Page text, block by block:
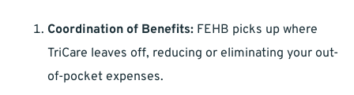
Coordination of Benefits: FEHB picks up where
TriCare leaves off, reducing or eliminating your out-
of-pocket expenses.